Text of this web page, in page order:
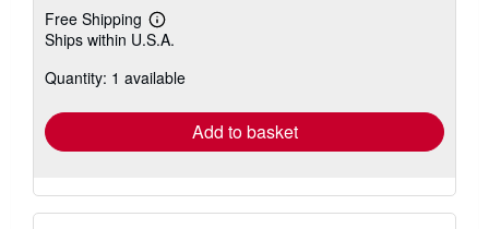
Free Shipping
Learn
more
shipping
Ships within U.S.A.
Quantity: 1 available
Add to basket